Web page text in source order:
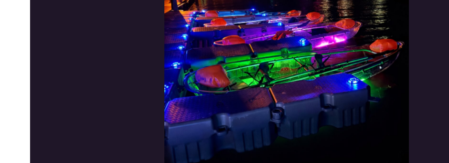
WELCOME TO 30A
Sign up for beach news and local
chance to win a $500 30A gift basket. One
each month!